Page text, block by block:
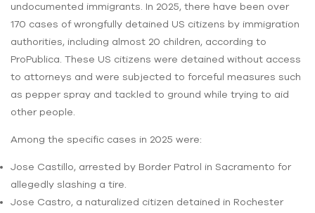
undocumented immigrants. In 2025, there have been over
170 cases of wrongfully detained US citizens by immigration
authorities, including almost 20 children, according to
ProPublica. These US citizens were detained without access
to attorneys and were subjected to forceful measures such
as pepper spray and tackled to ground while trying to aid
other people.
Among the specific cases in 2025 were:
Jose Castillo, arrested by Border Patrol in Sacramento for
allegedly slashing a tire.
Jose Castro, a naturalized citizen detained in Rochester